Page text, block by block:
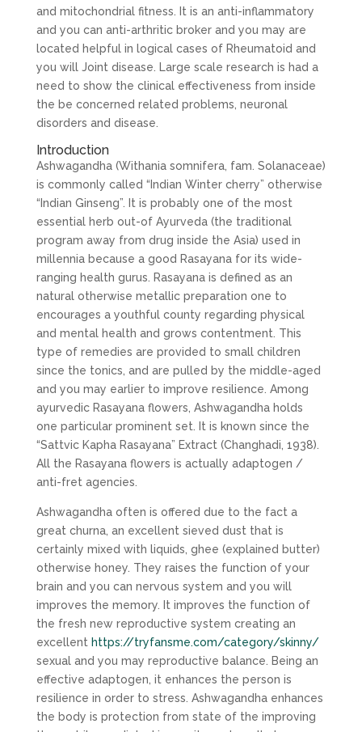
and mitochondrial fitness. It is an anti-inflammatory
and you can anti-arthritic broker and you may are
located helpful in logical cases of Rheumatoid and
you will Joint disease. Large scale research is had a
need to show the clinical effectiveness from inside
the be concerned related problems, neuronal
disorders and disease.
Introduction
Ashwagandha (Withania somnifera, fam. Solanaceae)
is commonly called “Indian Winter cherry” otherwise
“Indian Ginseng”. It is probably one of the most
essential herb out-of Ayurveda (the traditional
program away from drug inside the Asia) used in
millennia because a good Rasayana for its wide-
ranging health gurus. Rasayana is defined as an
natural otherwise metallic preparation one to
encourages a youthful county regarding physical
and mental health and grows contentment. This
type of remedies are provided to small children
since the tonics, and are pulled by the middle-aged
and you may earlier to improve resilience. Among
ayurvedic Rasayana flowers, Ashwagandha holds
one particular prominent set. It is known since the
“Sattvic Kapha Rasayana” Extract (Changhadi, 1938).
All the Rasayana flowers is actually adaptogen /
anti-fret agencies.
Ashwagandha often is offered due to the fact a
great churna, an excellent sieved dust that is
certainly mixed with liquids, ghee (explained butter)
otherwise honey. They raises the function of your
brain and you can nervous system and you will
improves the memory. It improves the function of
the fresh new reproductive system creating an
excellent https://tryfansme.com/category/skinny/
sexual and you may reproductive balance. Being an
effective adaptogen, it enhances the person is
resilience in order to stress. Ashwagandha enhances
the body is protection from state of the improving